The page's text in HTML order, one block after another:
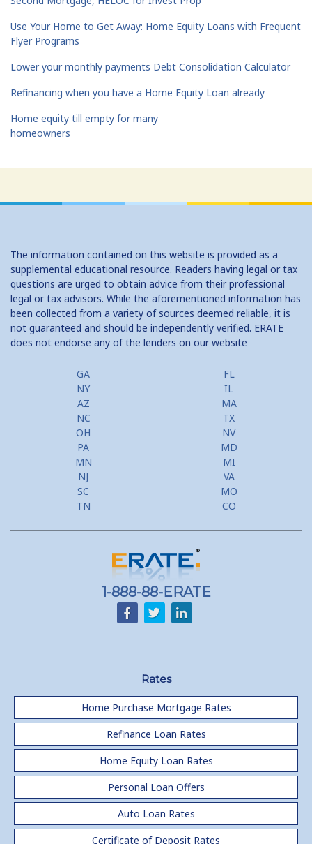
Use Your Home to Get Away: Home Equity Loans with Frequent
Flyer Programs
Lower your monthly payments Debt Consolidation Calculator
Refinancing when you have a Home Equity Loan already
Home equity till empty for many
homeowners
The information contained on this website is provided as a
supplemental educational resource. Readers having legal or tax
questions are urged to obtain advice from their professional
legal or tax advisors. While the aforementioned information has
been collected from a variety of sources deemed reliable, it is
not guaranteed and should be independently verified. ERATE
does not endorse any of the lenders on our website
GA
FL
NY
IL
AZ
MA
NC
TX
OH
NV
PA
MD
MN
MI
NJ
VA
SC
MO
TN
CO
1-888-88-ERATE
Rates
Home Purchase Mortgage Rates
Refinance Loan Rates
Home Equity Loan Rates
Personal Loan Offers
Auto Loan Rates
Certificate of Deposit Rates